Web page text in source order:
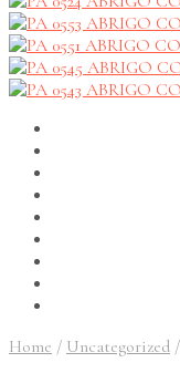
Home / Uncategorized /